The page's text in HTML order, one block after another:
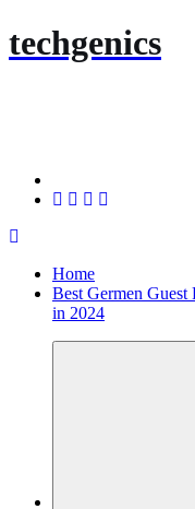
techgenics
Home
Best Germen Guest
in 2024